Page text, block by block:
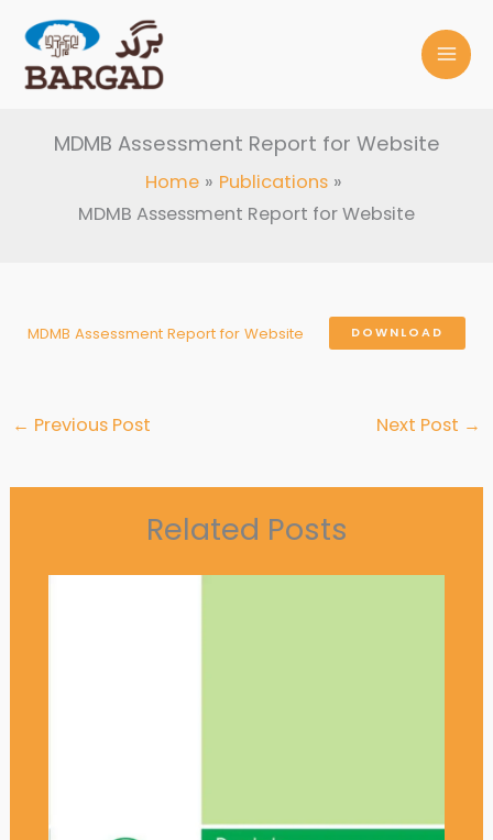
content
MDMB Assessment Report for Website
Home
Publications
MDMB Assessment Report for Website
MDMB Assessment Report for Website DOWNLOAD
← Previous Post Next Post →
Related Posts